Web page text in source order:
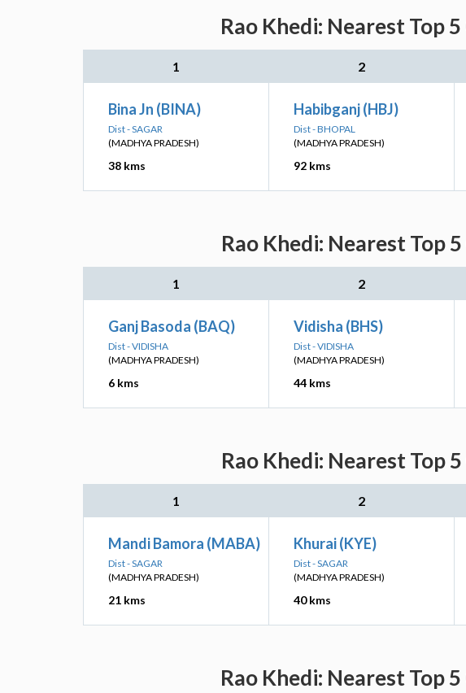
Rao Khedi: Nearest Top
1 2
Bina Jn (BINA)
Dist - SAGAR
(MADHYA PRADESH)
38 kms
Habibganj (HBJ)
Dist - BHOPAL
(MADHYA PRADESH)
92 kms
Rao Khedi: Nearest Top
1 2
Ganj Basoda (BAQ)
Dist - VIDISHA
(MADHYA PRADESH)
6 kms
Vidisha (BHS)
Dist - VIDISHA
(MADHYA PRADESH)
44 kms
Rao Khedi: Nearest Top
1 2
Mandi Bamora (MABA)
Dist - SAGAR
(MADHYA PRADESH)
21 kms
Khurai (KYE)
Dist - SAGAR
(MADHYA PRADESH)
40 kms
Rao Khedi: Nearest Top